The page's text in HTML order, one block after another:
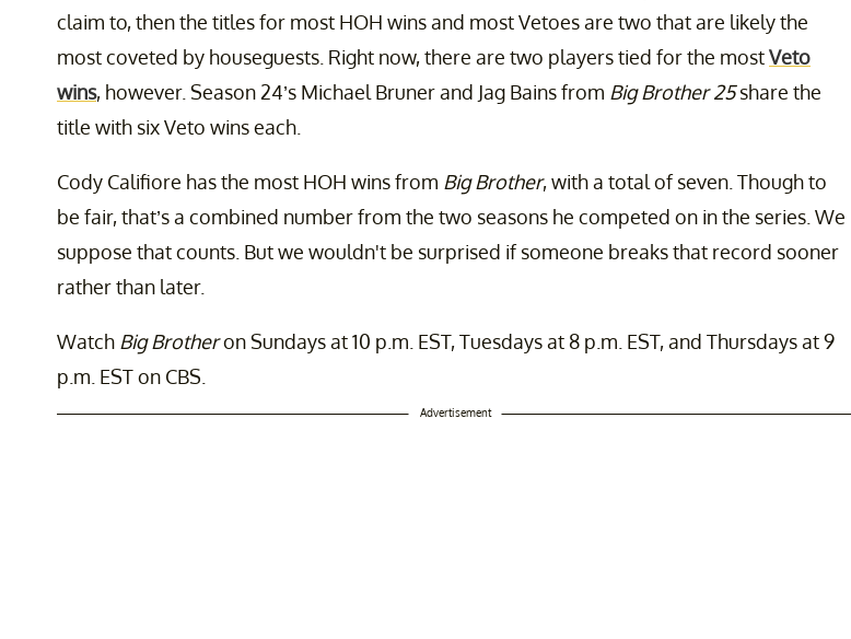
claim to, then the titles for most HOH wins and most Vetoes are two that are likely the
most coveted by houseguests. Right now, there are two players tied for the mostVeto
wins, however. Season 24’s Michael Bruner and Jag Bains from Big Brother 25share the
title with six Veto wins each.
Cody Califiore has the most HOH wins from Big Brother, with a total of seven. Though to
be fair, that’s a combined number from the two seasons he competed on in the series. We
suppose that counts. But we wouldn't be surprised if someone breaks that record sooner
rather than later.
Watch Big Brotheron Sundays at 10 p.m. EST, Tuesdays at 8 p.m. EST, and Thursdays at 9
p.m. EST on CBS.
Advertisement